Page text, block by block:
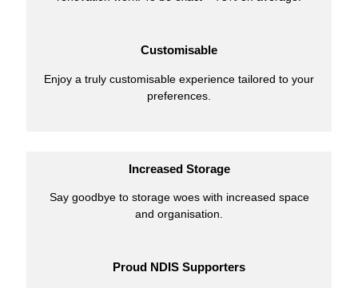
Customisable
Enjoy a truly customisable experience tailored to your
preferences.
Increased Storage
Say goodbye to storage woes with increased space
and organisation.
Proud NDIS Supporters